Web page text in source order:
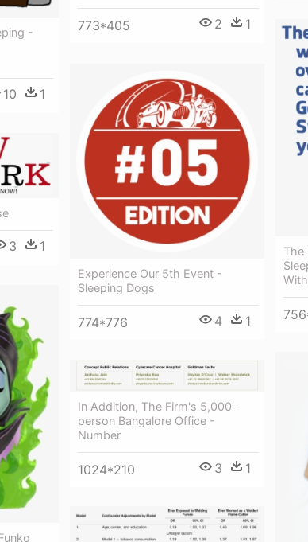
773*405 2 1
-
10 1
The
Experience Our 5th Event -
Sleeping Dogs
774*776 4 1
3 1
In Addition, The Firm's 5,000-
person Bangalore Office -
Number
1024*210 3 1